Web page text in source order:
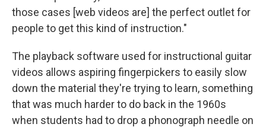
those cases [web videos are] the perfect outlet for
people to get this kind of instruction."
The playback software used for instructional guitar
videos allows aspiring fingerpickers to easily slow
down the material they're trying to learn, something
that was much harder to do back in the 1960s
when students had to drop a phonograph needle on